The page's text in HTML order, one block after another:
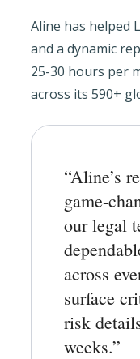
Aline has helped
and a dynamic
25-30 hours per
across its 590+
“Aline’s reporting has been a
game-
our legal
across
surface
risk
weeks.”